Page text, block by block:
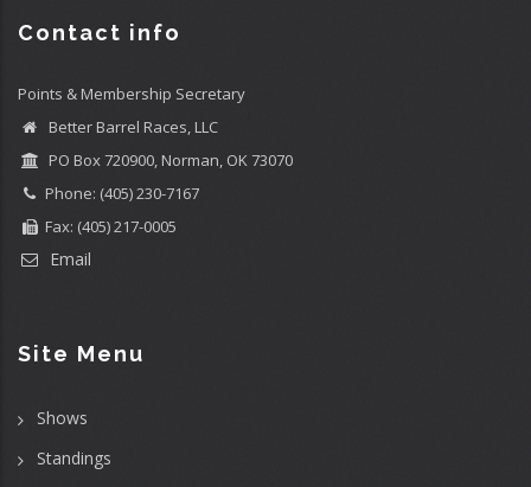
Contact info
Points & Membership Secretary
Better Barrel Races, LLC
PO Box 720900, Norman, OK 73070
Phone: (405) 230-7167
Fax: (405) 217-0005
Email
Site Menu
Shows
Standings